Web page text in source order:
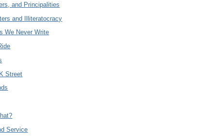
and Principalities
and Illiteratocracy
We Never Write
Street
Service